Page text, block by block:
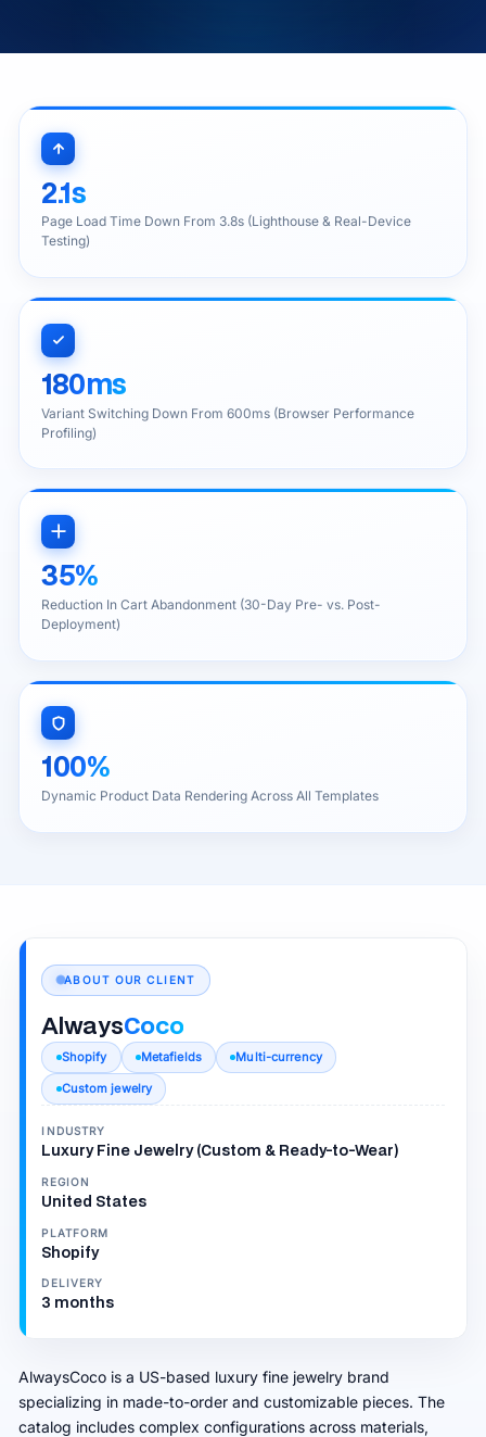
2.1s
Page Load Time Down From 3.8s (Lighthouse & Real-Device
Testing)
180ms
Variant Switching Down From 600ms (Browser Performance
Profiling)
35%
Reduction In Cart Abandonment (30-Day Pre- vs. Post-
Deployment)
100%
Dynamic Product Data Rendering Across All Templates
ABOUT OUR CLIENT
AlwaysCoco
Shopify Metafields Multi-currency
Custom jewelry
INDUSTRY
Luxury Fine Jewelry (Custom & Ready-to-Wear)
REGION
United States
PLATFORM
Shopify
DELIVERY
3 months
AlwaysCoco is a US-based luxury fine jewelry brand
specializing in made-to-order and customizable pieces. The
catalog includes complex configurations across materials,